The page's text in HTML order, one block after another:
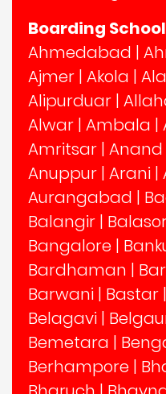
Boarding
Ahmedabad |
Ajmer | Akola |
Alipurduar |
Alwar | Ambala |
Amritsar | Anand
Anuppur | Arani |
Aurangabad |
Balangir |
Bangalore |
Bardhaman |
Barwani | Bastar |
Belagavi |
Bemetara |
Berhampore |